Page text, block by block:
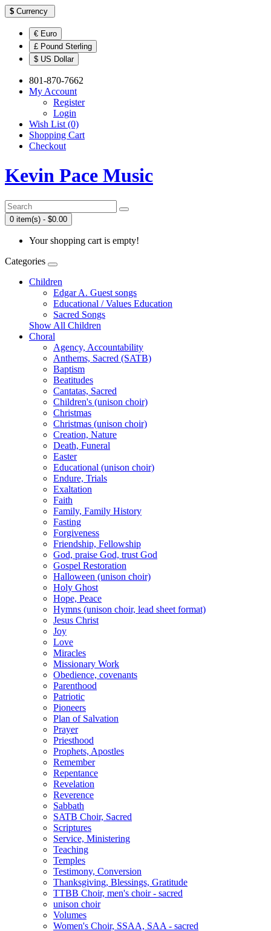
$ Currency
€ Euro
£ Pound Sterling
$ US Dollar
801-870-7662
My Account
Register
Login
Wish List (0)
Shopping Cart
Checkout
Kevin Pace Music
0 item(s) - $0.00
Your shopping cart is empty!
Categories
Children
Edgar A. Guest songs
Educational / Values Education
Sacred Songs
Show All Children
Choral
Agency, Accountability
Anthems, Sacred (SATB)
Baptism
Beatitudes
Cantatas, Sacred
Children's (unison choir)
Christmas
Christmas (unison choir)
Creation, Nature
Death, Funeral
Easter
Educational (unison choir)
Endure, Trials
Exaltation
Faith
Family, Family History
Fasting
Forgiveness
Friendship, Fellowship
God, praise God, trust God
Gospel Restoration
Halloween (unison choir)
Holy Ghost
Hope, Peace
Hymns (unison choir, lead sheet format)
Jesus Christ
Joy
Love
Miracles
Missionary Work
Obedience, covenants
Parenthood
Patriotic
Pioneers
Plan of Salvation
Prayer
Priesthood
Prophets, Apostles
Remember
Repentance
Revelation
Reverence
Sabbath
SATB Choir, Sacred
Scriptures
Service, Ministering
Teaching
Temples
Testimony, Conversion
Thanksgiving, Blessings, Gratitude
TTBB Choir, men's choir - sacred
unison choir
Volumes
Women's Choir, SSAA, SAA - sacred